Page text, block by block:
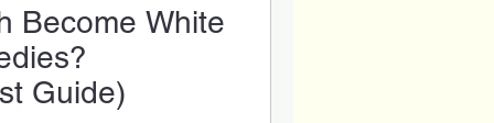
Become White
Guide)